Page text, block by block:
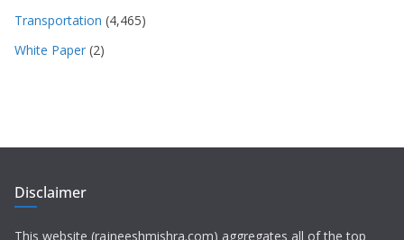
Transportation (4,465)
White Paper (2)
Disclaimer
This website (rajneeshmishra.com) aggregates all of the top